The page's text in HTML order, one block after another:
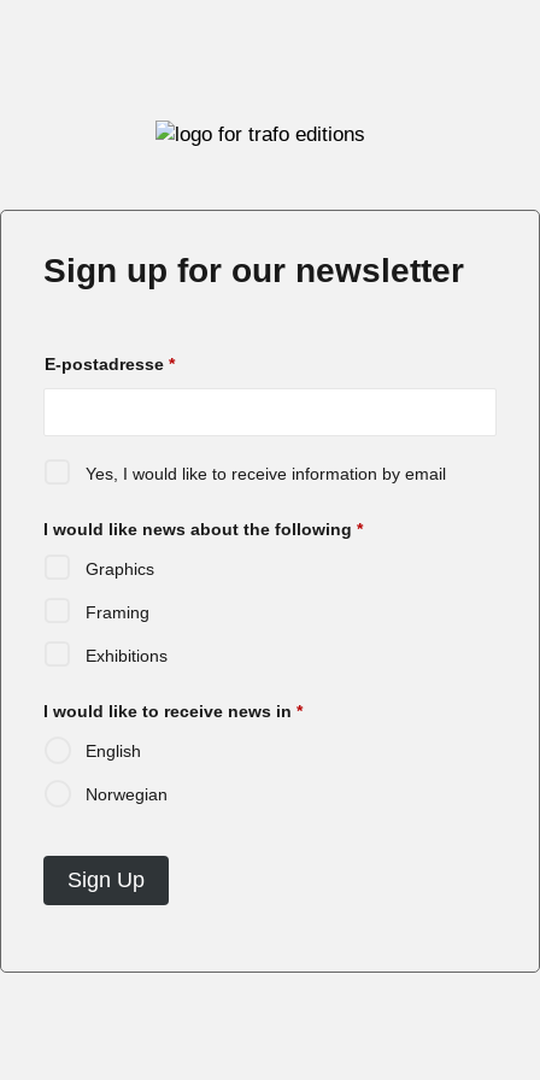
Sign up for our newsletter
E-postadresse *
Yes, I would like to receive information by email
I would like news about the following *
Graphics
Framing
Exhibitions
I would like to receive news in *
English
Norwegian